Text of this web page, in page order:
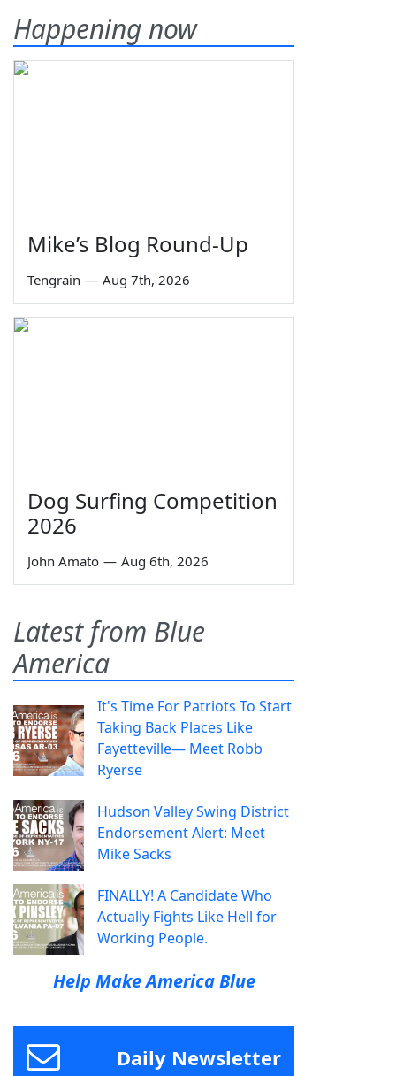
Happening now
Mike’s Blog Round-Up
Tengrain — Aug 7th, 2026
Dog Surfing Competition
2026
John Amato — Aug 6th, 2026
Latest from Blue
America
It's Time For Patriots To Start
Taking Back Places Like
Fayetteville— Meet Robb
Ryerse
Hudson Valley Swing District
Endorsement Alert: Meet
Mike Sacks
FINALLY! A Candidate Who
Actually Fights Like Hell for
Working People.
Help Make America Blue
Daily Newsletter